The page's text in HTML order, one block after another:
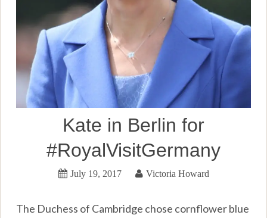
Kate in Berlin for
#RoyalVisitGermany
July 19, 2017 Victoria Howard
The Duchess of Cambridge chose cornflower blue